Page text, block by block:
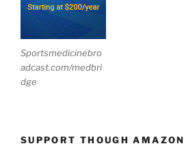
Sportsmedicinebro
adcast.com/medbri
dge
SUPPORT THOUGH AMAZON